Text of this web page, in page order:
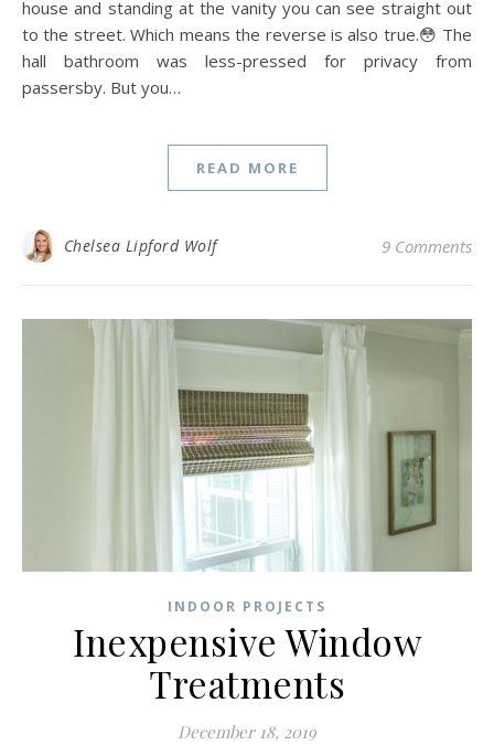
house and standing at the vanity you can see straight out
to the street. Which means the reverse is also true.😳 The
hall bathroom was less-pressed for privacy from
passersby. But you…
READ MORE
Chelsea Lipford Wolf 9 Comments
INDOOR PROJECTS
Inexpensive Window
Treatments
December 18, 2019